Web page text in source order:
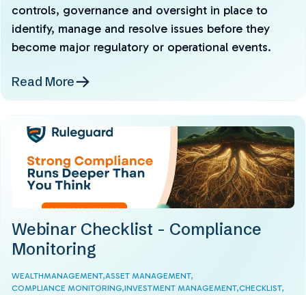
controls, governance and oversight in place to
identify, manage and resolve issues before they
become major regulatory or operational events.
Read More
Webinar Checklist - Compliance
Monitoring
WEALTHMANAGEMENT,ASSET MANAGEMENT,
COMPLIANCE MONITORING,INVESTMENT MANAGEMENT,CHECKLIST,